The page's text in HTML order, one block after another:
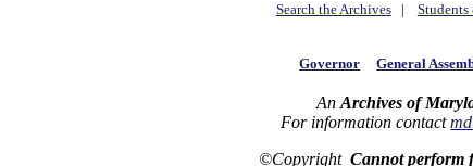
Search the Archives| Students
Governor General
An Archives of
For information contact
©CopyrightCannot perform